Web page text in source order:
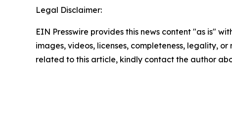
Legal Disclaimer:
EIN Presswire provides this news content "as is"
images, videos, licenses, completeness, legality,
related to this article, kindly contact the author